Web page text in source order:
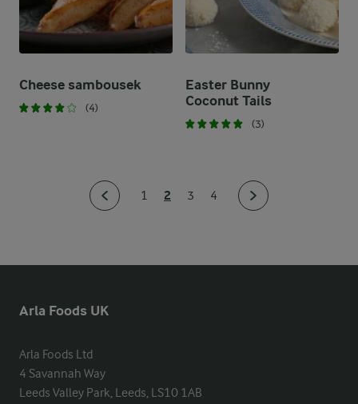
Cheese sambousek
(4)
Easter Bunny
Coconut Tails
(3)
1 2 3 4
Arla Foods UK
Arla Foods Ltd
4 Savannah Way
Leeds Valley Park, Leeds, LS10 1AB